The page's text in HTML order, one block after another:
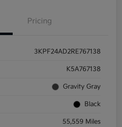
Pricing
3KPF24AD2RE767138
K5A767138
Gravity Gray
Black
55,559 Miles